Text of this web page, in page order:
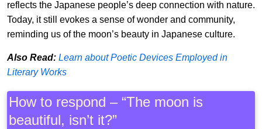
reflects the Japanese people’s deep connection with nature.
Today, it still evokes a sense of wonder and community,
reminding us of the moon’s beauty in Japanese culture.
Also Read: Learn about Poetic Devices Employed in
Literary Works
How to respond – “The moon is
beautiful, isn’t it?”